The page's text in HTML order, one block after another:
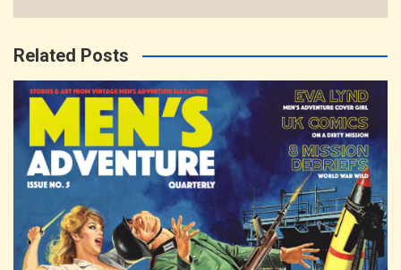
Related Posts